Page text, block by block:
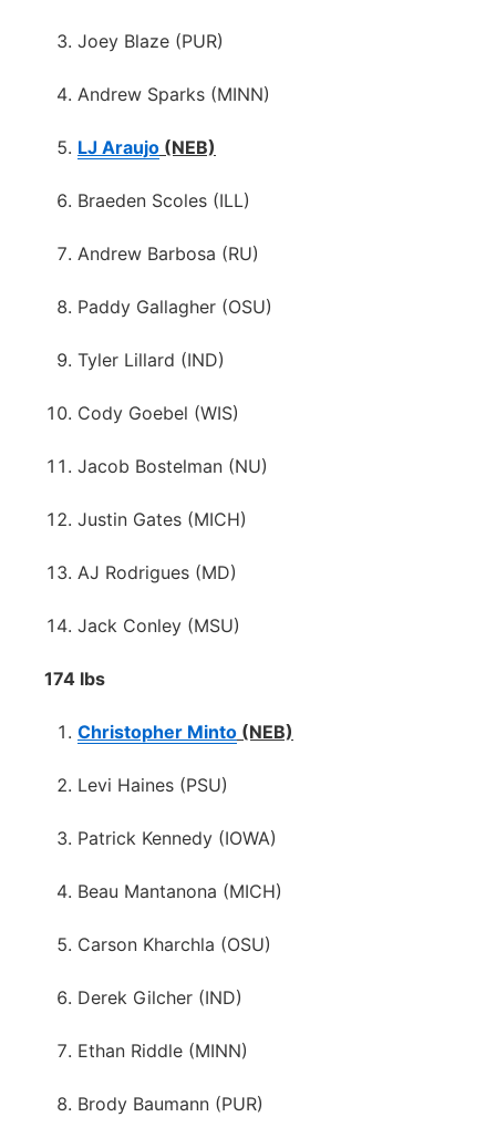
Joey Blaze (PUR)
Andrew Sparks (MINN)
LJ Araujo (NEB)
Braeden Scoles (ILL)
Andrew Barbosa (RU)
Paddy Gallagher (OSU)
Tyler Lillard (IND)
Cody Goebel (WIS)
Jacob Bostelman (NU)
Justin Gates (MICH)
AJ Rodrigues (MD)
Jack Conley (MSU)
174 lbs
Christopher Minto (NEB)
Levi Haines (PSU)
Patrick Kennedy (IOWA)
Beau Mantanona (MICH)
Carson Kharchla (OSU)
Derek Gilcher (IND)
Ethan Riddle (MINN)
Brody Baumann (PUR)